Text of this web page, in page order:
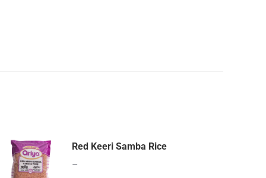
Red Keeri Samba Rice
–